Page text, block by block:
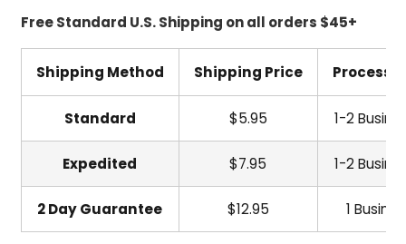
Free Standard U.S. Shipping on all orders $45+
Shipping Method Shipping Price
Standard $5.95 1-2
Expedited $7.95 1-2
2 Day Guarantee $12.95 1